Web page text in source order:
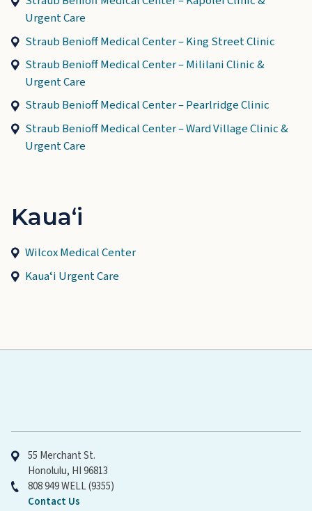
Urgent Care
Straub Benioff Medical Center – King Street Clinic
Straub Benioff Medical Center – Mililani Clinic &
Urgent Care
Straub Benioff Medical Center – Pearlridge Clinic
Straub Benioff Medical Center – Ward Village Clinic &
Urgent Care
Kauaʻi
Wilcox Medical Center
Kauaʻi Urgent Care
55 Merchant St.
Honolulu, HI 96813
808 949 WELL (9355)
Contact Us